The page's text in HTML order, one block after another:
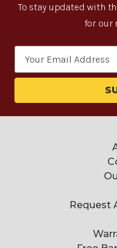
To stay updated with
for our
Request